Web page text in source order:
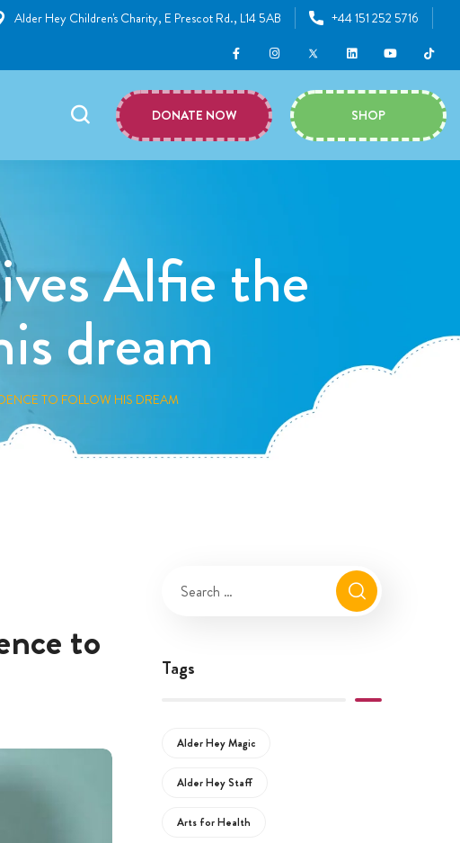
Alder Hey Children's Charity, E Prescot Rd., L14 5AB +44 151 252 5716
DONATE NOW SHOP
Alfie the
dream
TO FOLLOW HIS DREAM
to
Tags
Alder Hey Magic
Alder Hey Staff
Arts for Health